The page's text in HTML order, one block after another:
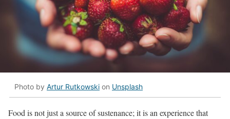
Photo by Artur Rutkowski on Unsplash
Food is not just a source of sustenance; it is an experience that